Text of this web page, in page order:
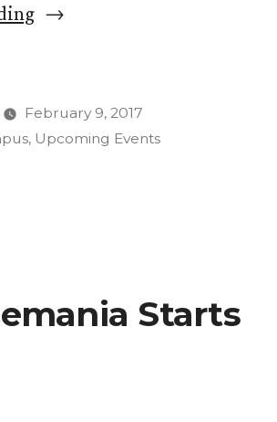
“The
is
February 9, 2017
, Upcoming Events
Starts